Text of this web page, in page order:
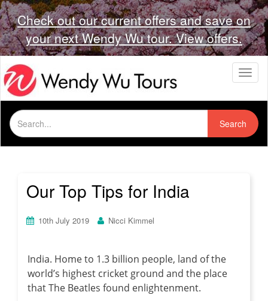
Check out our current offers and save on
your next Wendy Wu tour. View offers.
T
o
g
g
l
e
n
Search
for:
Search
Our Top Tips for India
10th July 2019 Nicci Kimmel
India. Home to 1.3 billion people, land of the
world’s highest cricket ground and the place
that The Beatles found enlightenment.